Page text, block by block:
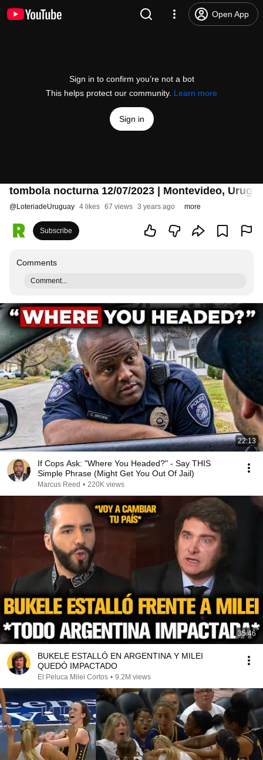
Open App
Sign in to confirm you’re not a bot
This helps protect our community. Learn more
Sign in
tombola nocturna 12/07/2023 | Montevideo,
@LoteriadeUruguay 4 likes 67 views 3 years ago more
Subscribe
Comments
Comment...
22:13
If Cops Ask: "Where You Headed?" - Say THIS
Simple Phrase (Might Get You Out Of Jail)
Marcus Reed • 220K views
35:46
BUKELE ESTALLÓ EN ARGENTINA Y MILEI
QUEDÓ IMPACTADO
El Peluca Milei Cortos • 9.2M views